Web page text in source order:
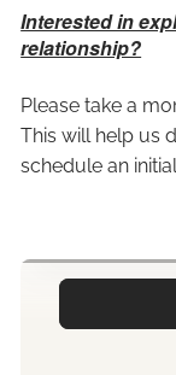
Interested in
relationship?
Please take a
This will help us
schedule an